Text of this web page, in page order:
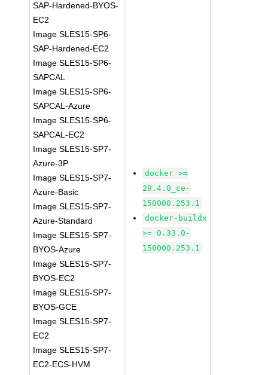
SAP-Hardened-BYOS-
EC2
Image SLES15-SP6-
SAP-Hardened-EC2
Image SLES15-SP6-
SAPCAL
Image SLES15-SP6-
SAPCAL-Azure
Image SLES15-SP6-
SAPCAL-EC2
Image SLES15-SP7-
Azure-3P
Image SLES15-SP7-
Azure-Basic
Image SLES15-SP7-
Azure-Standard
Image SLES15-SP7-
BYOS-Azure
Image SLES15-SP7-
BYOS-EC2
Image SLES15-SP7-
BYOS-GCE
Image SLES15-SP7-
EC2
Image SLES15-SP7-
EC2-ECS-HVM
docker >=
29.4.0_ce-
150000.253.1
docker-buildx
>= 0.33.0-
150000.253.1